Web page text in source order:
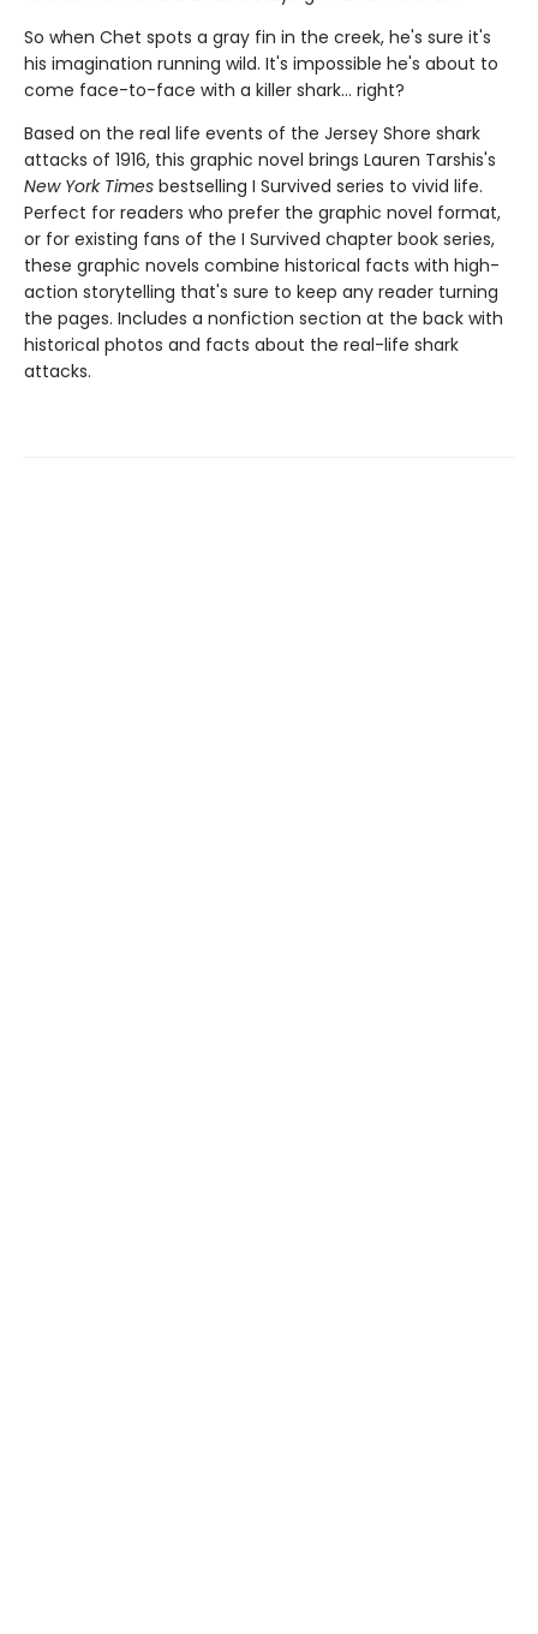
So when Chet spots a gray fin in the creek, he's sure it's
his imagination running wild. It's impossible he's about to
come face-to-face with a killer shark... right?
Based on the real life events of the Jersey Shore shark
attacks of 1916, this graphic novel brings Lauren Tarshis's
New York Times bestselling I Survived series to vivid life.
Perfect for readers who prefer the graphic novel format,
or for existing fans of the I Survived chapter book series,
these graphic novels combine historical facts with high-
action storytelling that's sure to keep any reader turning
the pages. Includes a nonfiction section at the back with
historical photos and facts about the real-life shark
attacks.